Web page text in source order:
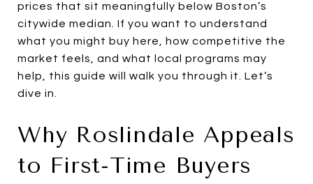
prices that sit meaningfully below Boston’s
citywide median. If you want to understand
what you might buy here, how competitive the
market feels, and what local programs may
help, this guide will walk you through it. Let’s
dive in.
Why Roslindale Appeals
to First-Time Buyers